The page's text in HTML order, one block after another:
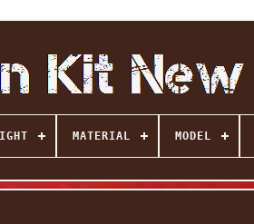
MATERIAL MODEL